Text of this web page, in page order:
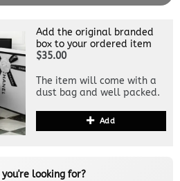
Add the original branded
box to your ordered item
$35.00
The item will come with a
dust bag and well packed.
Add
looking for?